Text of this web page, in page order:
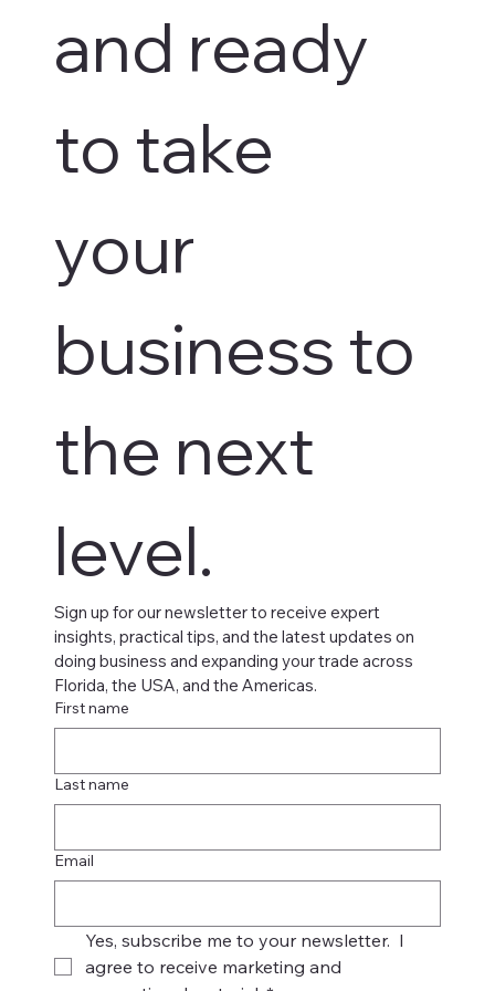
and ready
to take
your
business to
the next
level.
Sign up for our newsletter to receive expert
insights, practical tips, and the latest updates on
doing business and expanding your trade across
Florida, the USA, and the Americas.
First name
Last name
Email
Yes, subscribe me to your newsletter.  I
agree to receive marketing and